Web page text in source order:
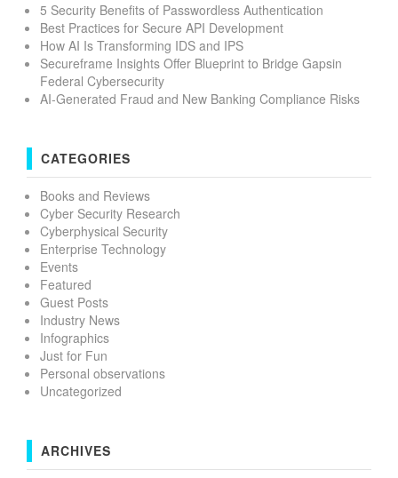
5 Security Benefits of Passwordless Authentication
Best Practices for Secure API Development
How AI Is Transforming IDS and IPS
Secureframe Insights Offer Blueprint to Bridge Gapsin
Federal Cybersecurity
AI-Generated Fraud and New Banking Compliance Risks
CATEGORIES
Books and Reviews
Cyber Security Research
Cyberphysical Security
Enterprise Technology
Events
Featured
Guest Posts
Industry News
Infographics
Just for Fun
Personal observations
Uncategorized
ARCHIVES